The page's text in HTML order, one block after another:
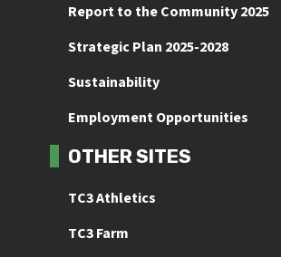
Report to the Community 2025
Strategic Plan 2025-2028
Sustainability
Employment Opportunities
OTHER SITES
TC3 Athletics
TC3 Farm